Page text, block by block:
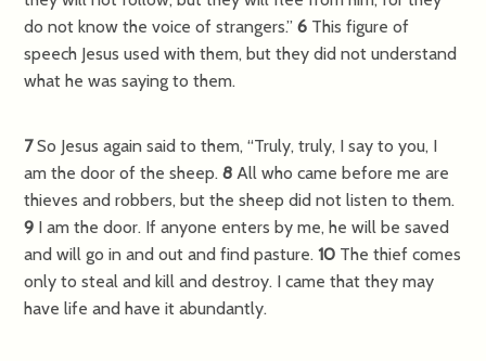
do not know the voice of strangers.” 6 This figure of
speech Jesus used with them, but they did not understand
what he was saying to them.
7So Jesus again said to them,“Truly, truly, I say to you, I
am the door of the sheep. 8All who came before me are
thieves and robbers, but the sheep did not listen to them.
9 I am the door. If anyone enters by me, he will be saved
and will go in and out and find pasture. 10 The thief comes
only to steal and kill and destroy. I came that they may
have life and have it abundantly.